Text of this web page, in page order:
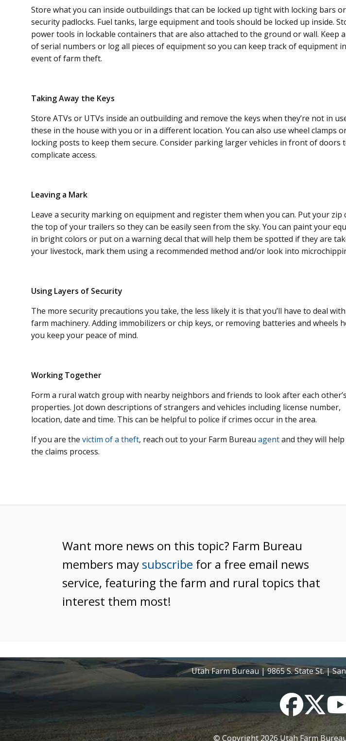
Store what you can inside outbuildings that can be locked up tight with locking bars
security padlocks. Fuel tanks, large equipment and tools should be locked up inside.
power tools in lockable containers that are also attached to the ground or wall. Keep
of serial numbers or log all pieces of equipment so you can keep track of equipment
event of farm theft.
Taking Away the Keys
Store ATVs or UTVs inside an outbuilding and remove the keys when they’re not in
these in the house with you or in a different location. You can also use wheel clamps
locking posts to keep them secure. Consider parking larger vehicles in front of doors
complicate access.
Leaving a Mark
Leave a security marking on equipment and register them when you can. Put your zip
the top of your trailers so they can be easily seen from the sky. You can paint your
in bright colors or put on a warning decal that will help them be spotted if they are
your livestock, mark them using a recommended method and/or look into
Using Layers of Security
The more security precautions you take, the less likely it is that you’ll have to deal
farm machinery. Adding immobilizers or chip keys, or removing batteries and wheels
you keep your peace of mind.
Working Together
Form a rural watch group with nearby neighbors and friends to look after each other’s
properties. Jot down descriptions of strangers and vehicles including license number,
location, date and time. This can be helpful to police if crimes occur in the area.
If you are the victim of a theft, reach out to your Farm Bureau agentand they will
the claims process.
Want more news on this topic? Farm Bureau
members may subscribe for a free email news
service, featuring the farm and rural topics that
interest them most!
Utah Farm Bureau | 9865 S. State St. |
Facebook
© Copyright2026Utah Farm